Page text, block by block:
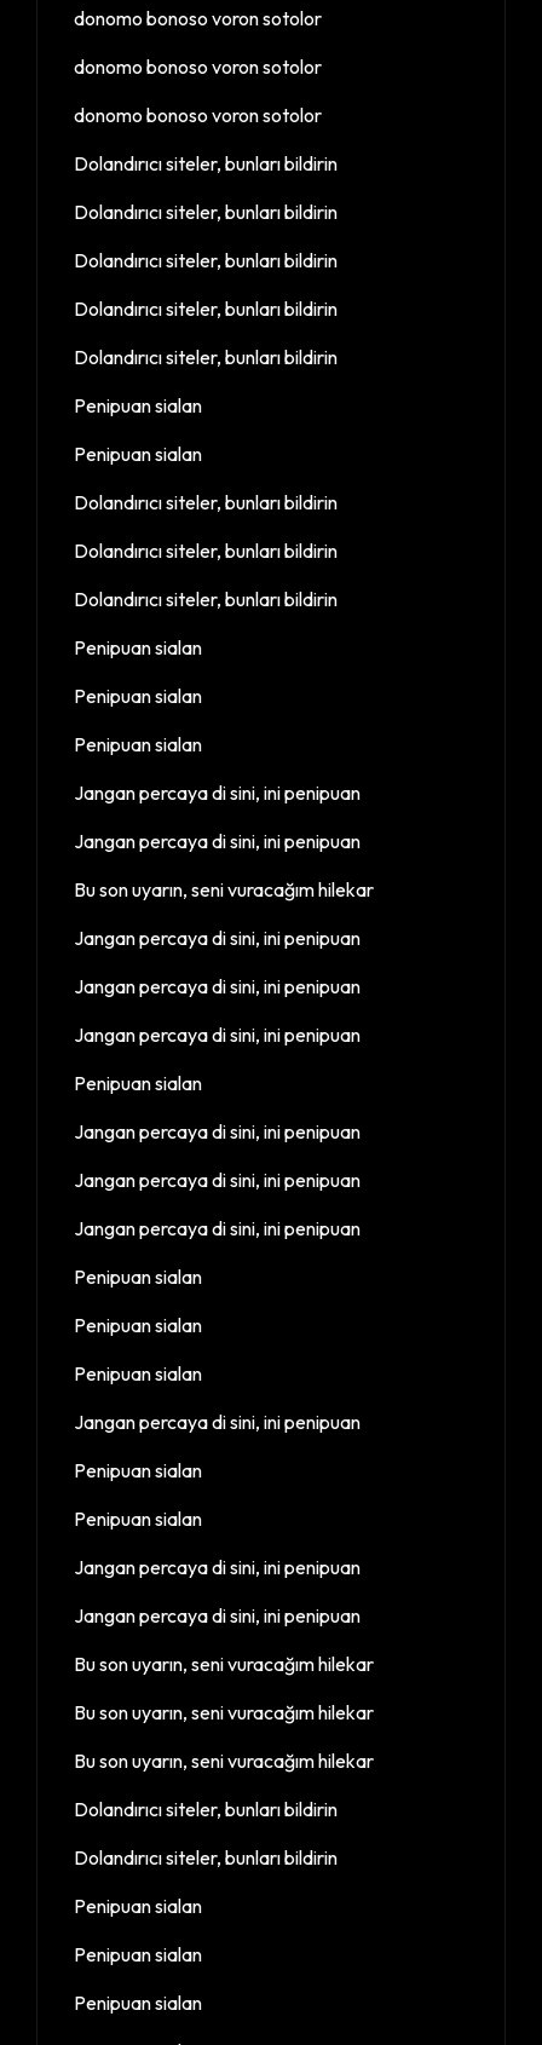
donomo bonoso voron sotolor
donomo bonoso voron sotolor
donomo bonoso voron sotolor
Dolandırıcı siteler, bunları bildirin
Dolandırıcı siteler, bunları bildirin
Dolandırıcı siteler, bunları bildirin
Dolandırıcı siteler, bunları bildirin
Dolandırıcı siteler, bunları bildirin
Penipuan sialan
Penipuan sialan
Dolandırıcı siteler, bunları bildirin
Dolandırıcı siteler, bunları bildirin
Dolandırıcı siteler, bunları bildirin
Penipuan sialan
Penipuan sialan
Penipuan sialan
Jangan percaya di sini, ini penipuan
Jangan percaya di sini, ini penipuan
Bu son uyarın, seni vuracağım hilekar
Jangan percaya di sini, ini penipuan
Jangan percaya di sini, ini penipuan
Jangan percaya di sini, ini penipuan
Penipuan sialan
Jangan percaya di sini, ini penipuan
Jangan percaya di sini, ini penipuan
Jangan percaya di sini, ini penipuan
Penipuan sialan
Penipuan sialan
Penipuan sialan
Jangan percaya di sini, ini penipuan
Penipuan sialan
Penipuan sialan
Jangan percaya di sini, ini penipuan
Jangan percaya di sini, ini penipuan
Bu son uyarın, seni vuracağım hilekar
Bu son uyarın, seni vuracağım hilekar
Bu son uyarın, seni vuracağım hilekar
Dolandırıcı siteler, bunları bildirin
Dolandırıcı siteler, bunları bildirin
Penipuan sialan
Penipuan sialan
Penipuan sialan